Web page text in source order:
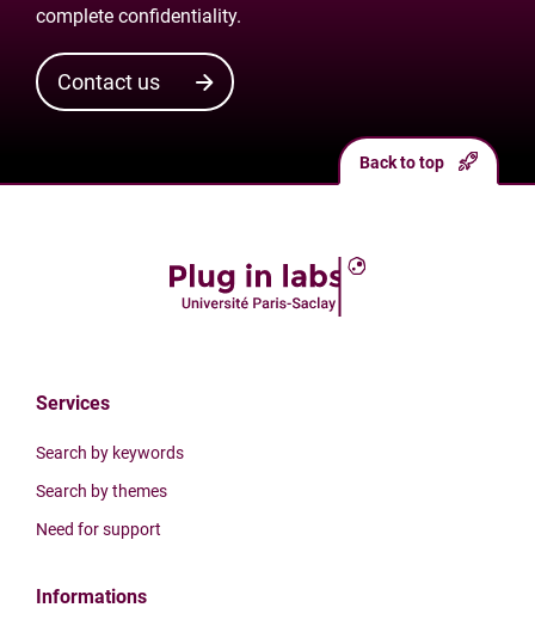
complete confidentiality.
Contact us
Services
Search by keywords
Search by themes
Need for support
Informations
Back to top